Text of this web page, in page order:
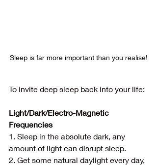
Sleep is far more important than you realise!
To invite deep sleep back into your life:
Light/Dark/Electro-Magnetic
Frequencies
1. Sleep in the absolute dark, any
amount of light can disrupt sleep.
2. Get some natural daylight every day,